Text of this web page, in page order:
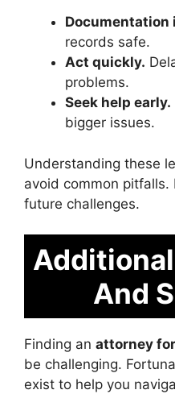
Documentation
records safe.
Act quickly.
problems.
Seek help early.
bigger issues.
Understanding these
avoid common
future challenges.
And
Finding an attorney
be challenging.
exist to help you